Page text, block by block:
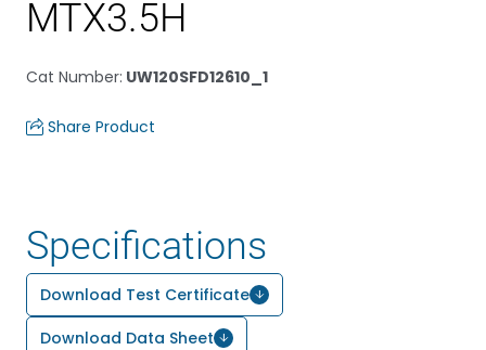
MTX3.5H
Cat Number: UW120SFD12610_1
Share Product
Specifications
Download Test Certificate
Download Data Sheet